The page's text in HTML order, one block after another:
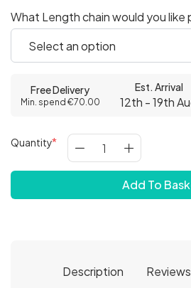
What Length chain would you like
Free Delivery
Min. spend €70.00
Est. Arrival
12th - 19th
Quantity
Add To
Description Reviews